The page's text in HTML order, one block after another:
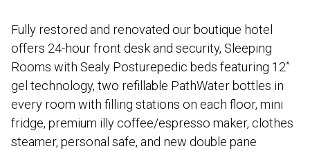
Fully restored and renovated our boutique hotel
offers 24-hour front desk and security, Sleeping
Rooms with Sealy Posturepedic beds featuring 12”
gel technology, two refillable PathWater bottles in
every room with filling stations on each floor, mini
fridge, premium illy coffee/espresso maker, clothes
steamer, personal safe, and new double pane